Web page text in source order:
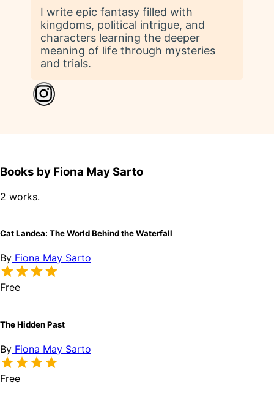
I write epic fantasy filled with
kingdoms, political intrigue, and
characters learning the deeper
meaning of life through mysteries
and trials.
Books by Fiona May Sarto
2 works.
Cat Landea: The World Behind the Waterfall
By Fiona May Sarto
Free
The Hidden Past
By Fiona May Sarto
Free